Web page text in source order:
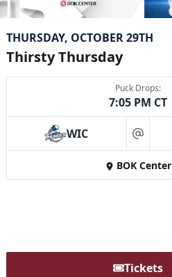
THURSDAY, OCTOBER 29TH
Thirsty Thursday
Puck Drops:
7:05 PM CT
WIC at
BOK Center
Tickets